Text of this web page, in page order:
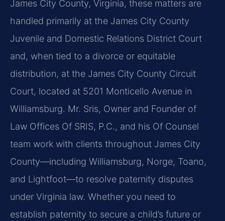
James City County, Virginia, these matters are
handled primarily at the James City County
Juvenile and Domestic Relations District Court
and, when tied to a divorce or equitable
distribution, at the James City County Circuit
Court, located at 5201 Monticello Avenue in
Williamsburg. Mr. Sris, Owner and Founder of
Law Offices Of SRIS, P.C., and his Of Counsel
team work with clients throughout James City
County—including Williamsburg, Norge, Toano,
and Lightfoot—to resolve paternity disputes
under Virginia law. Whether you need to
establish paternity to secure a child’s future or